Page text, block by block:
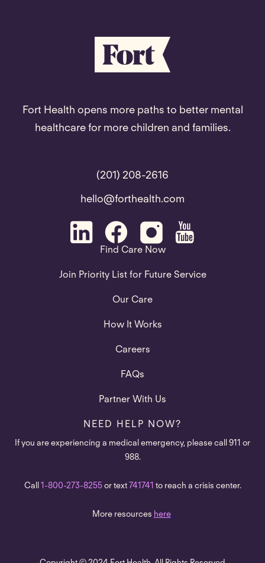
Fort Health opens more paths to better mental
healthcare for more children and families.
(201) 208-2616
hello@forthealth.com
Find Care Now
Join Priority List for Future Service
Our Care
How It Works
Careers
FAQs
Partner With Us
NEED HELP NOW?
If you are experiencing a medical emergency, please call 911 or
988.
Call 1-800-273-8255 or text 741741 to reach a crisis center.
More resources here.